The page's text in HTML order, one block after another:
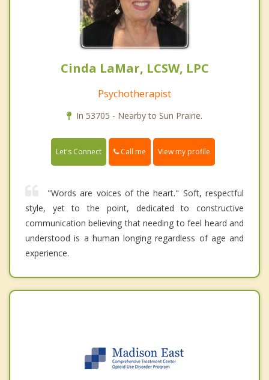
Cinda LaMar, LCSW, LPC
Psychotherapist
In 53705 - Nearby to Sun Prairie.
Let's Connect Call me View my profile
"Words are voices of the heart." Soft, respectful
style, yet to the point, dedicated to constructive
communication believing that needing to feel heard and
understood is a human longing regardless of age and
experience.